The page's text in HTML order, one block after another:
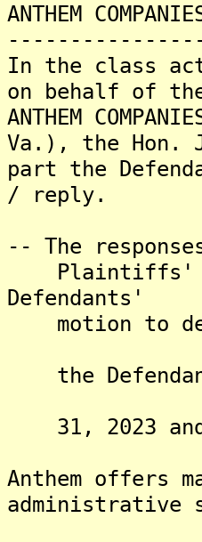
ANTHEM
In the class
on behalf of
ANTHEM
Va.), the Hon.
part the
/ reply.
-- The
Plaintiffs'
Defendants'
motion to
the
31, 2023
Anthem offers
administrative